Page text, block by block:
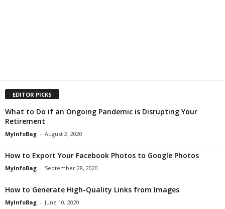
EDITOR PICKS
What to Do if an Ongoing Pandemic is Disrupting Your
Retirement
MyInfoBag - August 2, 2020
How to Export Your Facebook Photos to Google Photos
MyInfoBag - September 28, 2020
How to Generate High-Quality Links from Images
MyInfoBag - June 10, 2020